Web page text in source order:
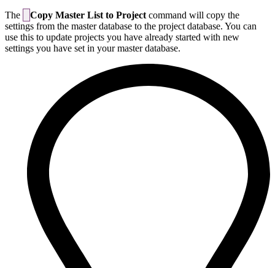
The Copy Master List to Project command will copy the
settings from the master database to the project database. You can
use this to update projects you have already started with new
settings you have set in your master database.